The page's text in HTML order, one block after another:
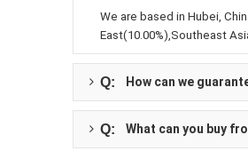
We are based in Hubei,
East(10.00%),Southeast
Q: How can we
Q: What can you buy